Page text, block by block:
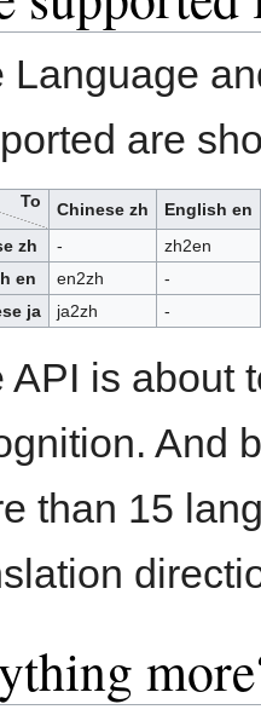
Language
are
To
Chinese zh
English en
zh
-
zh2en
en
en2zh
-
ja
ja2zh -
API is about
And
than 15